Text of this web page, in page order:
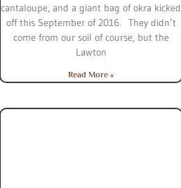
cantaloupe, and a giant bag of okra kicked
off this September of 2016. They didn’t
come from our soil of course, but the
Lawton
Read More »